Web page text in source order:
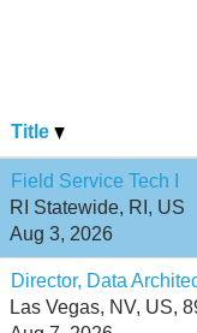
Title
Field Service Tech I
RI Statewide, RI, US
Aug 3, 2026
Director, Data
Las Vegas, NV, US,